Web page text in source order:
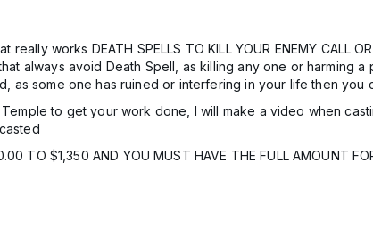
works DEATH SPELLS TO KILL YOUR ENEMY CALL
always avoid Death Spell, as killing any one or harming
as some one has ruined or interfering in your life then you
to get your work done, I will make a video when
TO $1,350 AND YOU MUST HAVE THE FULL AMOUNT